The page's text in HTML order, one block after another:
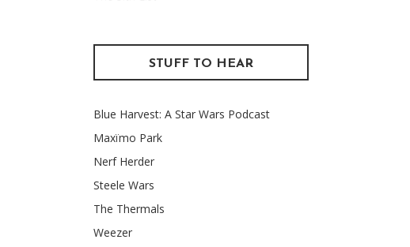
STUFF TO HEAR
Blue Harvest: A Star Wars Podcast
Maxïmo Park
Nerf Herder
Steele Wars
The Thermals
Weezer